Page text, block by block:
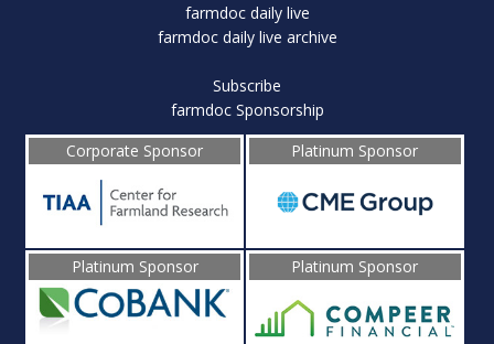
farmdoc daily live
farmdoc daily live archive
Subscribe
farmdoc Sponsorship
Corporate Sponsor
Platinum Sponsor
Platinum Sponsor Platinum Sponsor